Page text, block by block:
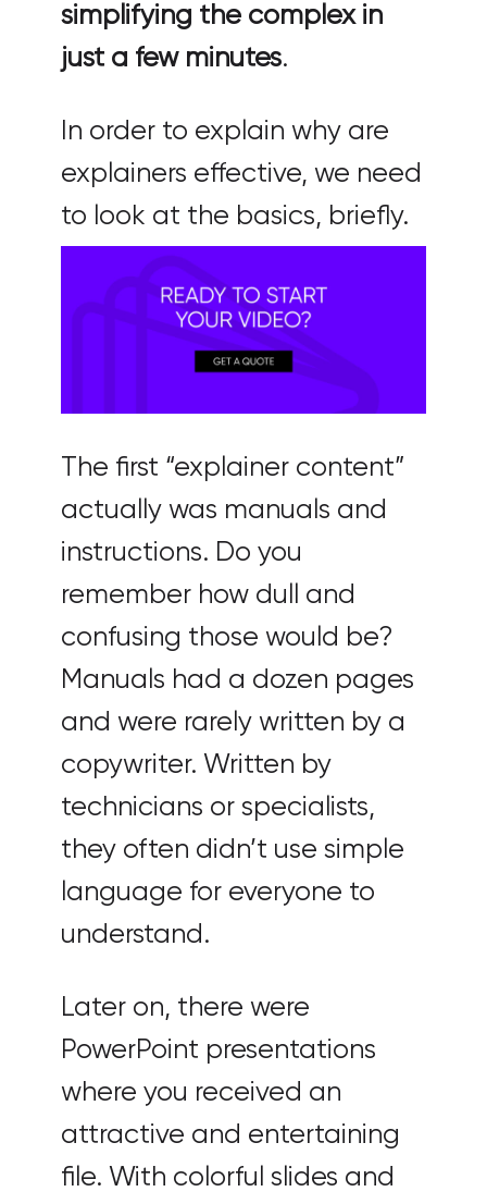
simplifying the complex in
just a few minutes.
In order to explain why are
explainers effective, we need
to look at the basics, briefly.
The first “explainer content”
actually was manuals and
instructions. Do you
remember how dull and
confusing those would be?
Manuals had a dozen pages
and were rarely written by a
copywriter. Written by
technicians or specialists,
they often didn’t use simple
language for everyone to
understand.
Later on, there were
PowerPoint presentations
where you received an
attractive and entertaining
file. With colorful slides and